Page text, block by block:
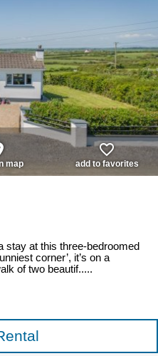
map
favorite_border
add to favorites
stay at this three-bedroomed
corner’, it’s on a
of two beautif.....